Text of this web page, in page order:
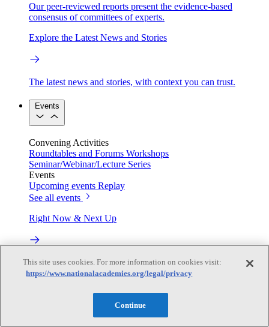
Our peer-reviewed reports present the evidence-based
consensus of committees of experts.
Explore the Latest News and Stories
The latest news and stories, with context you can trust.
Events
Convening Activities
Roundtables and Forums Workshops
Seminar/Webinar/Lecture Series
Events
Upcoming events Replay
See all events
Right Now & Next Up
Stay in the loop with can’t-miss sessions, live events, and
activities happening over the next two days.
This site uses cookies. For more information on cookies visit:
https://www.nationalacademies.org/legal/privacy
Continue